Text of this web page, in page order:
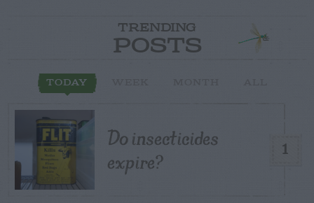
TRENDING
POSTS
TODAY
1
Do insecticides
expire?